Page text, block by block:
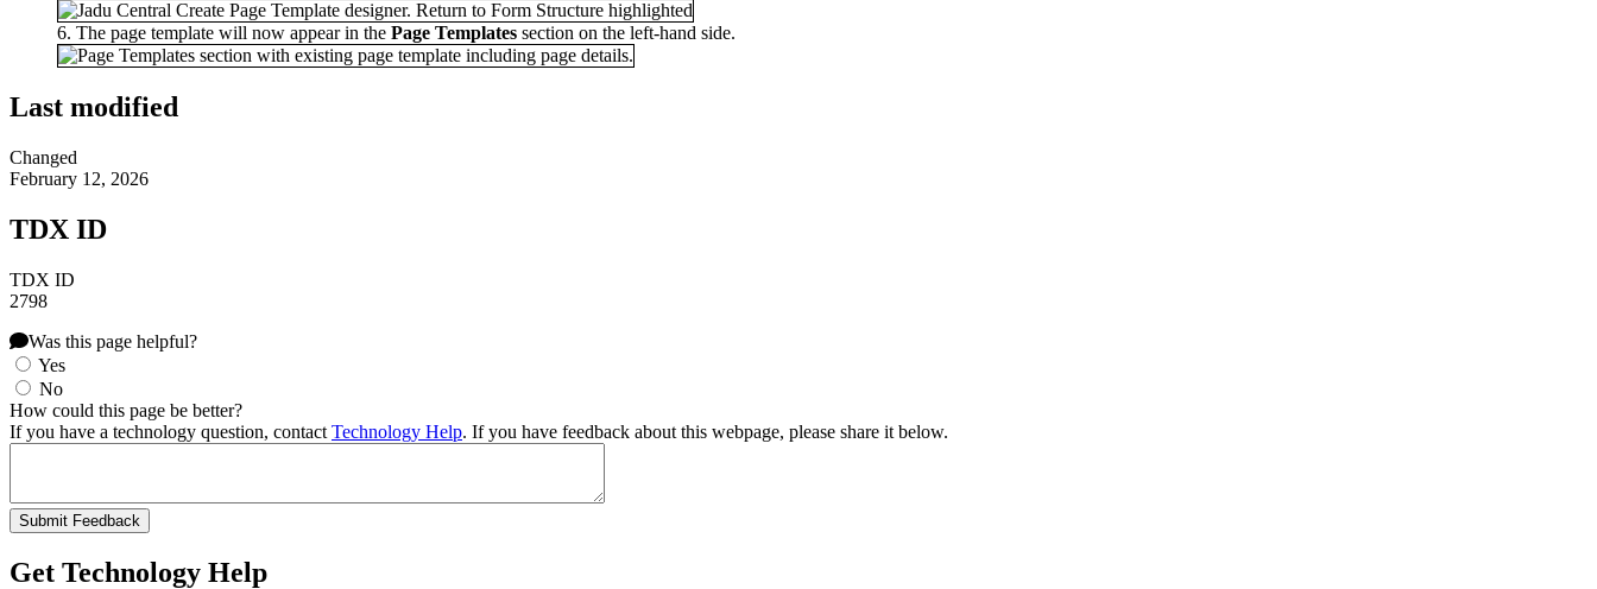
The page template will now appear in the Page Templates section on the left-hand side.
Last modified
Changed
February 12, 2026
TDX ID
TDX ID
2798
Was this page helpful?
Yes
No
How could this page be better?
If you have a technology question, contact Technology Help. If you have feedback about this webpage, please share it below.
Get Technology Help